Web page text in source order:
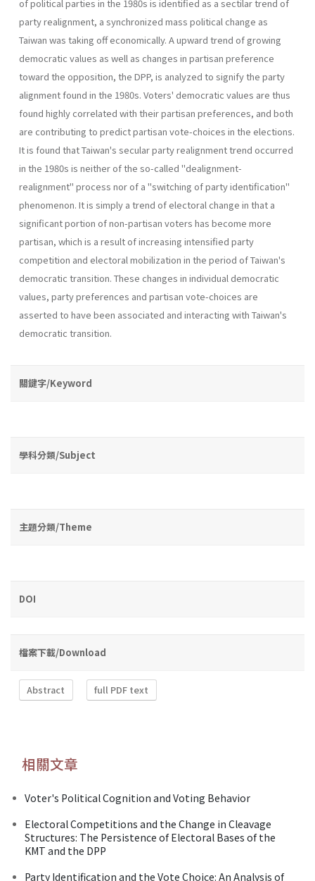
of political par­ties in the 1980s is identified as a sectilar trend of
party realignment, a synchronized mass political change as
Taiwan was taking off economi­cally. A upward trend of growing
democratic values as well as changes in partisan preference
toward the opposition, the DPP, is analyzed to signify the party
alignment found in the 1980s. Voters' democratic val­ues are thus
found highly correlated with their partisan preferences, and both
are contributing to predict partisan vote-choices in the elections.
It is found that Taiwan's secular party realignment trend occurred
in the 1980s is neither of the so-called "dealignment-
realignment" process nor of a "switching of party identification"
phenomenon. It is simply a trend of electoral change in that a
significant portion of non-partisan voters has become more
partisan, which is a result of increasing intensified party
competition and electoral mobilization in the period of Taiwan's
democratic transition. These changes in individual democratic
values, party preferences and partisan vote-choices are
asserted to have been associated and interacting with Taiwan's
democratic transition.
關鍵字/Keyword
學科分類/Subject
主題分類/Theme
DOI
檔案下載/Download
Abstract full PDF text
相關文章
Voter's Political Cognition and Voting Behavior
Electoral Competitions and the Change in Cleavage
Structures: The Persistence of Electoral Bases of the
KMT and the DPP
Party Identification and the Vote Choice: An Analysis of